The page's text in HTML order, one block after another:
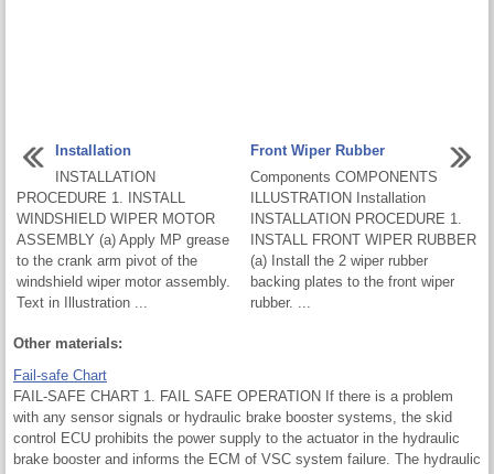
Installation
INSTALLATION
PROCEDURE 1. INSTALL
WINDSHIELD WIPER MOTOR
ASSEMBLY (a) Apply MP grease
to the crank arm pivot of the
windshield wiper motor assembly.
Text in Illustration ...
Front Wiper Rubber
Components COMPONENTS
ILLUSTRATION Installation
INSTALLATION PROCEDURE 1.
INSTALL FRONT WIPER RUBBER
(a) Install the 2 wiper rubber
backing plates to the front wiper
rubber. ...
Other materials:
Fail-safe Chart
FAIL-SAFE CHART 1. FAIL SAFE OPERATION If there is a problem
with any sensor signals or hydraulic brake booster systems, the skid
control ECU prohibits the power supply to the actuator in the hydraulic
brake booster and informs the ECM of VSC system failure. The hydraulic